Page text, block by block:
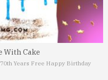
With Cake
70th Years Free Happy Birthday